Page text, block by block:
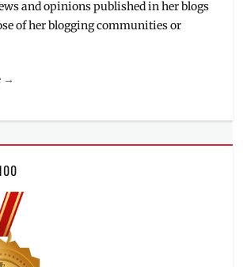
and opinions published in her blogs
of her blogging communities or
→